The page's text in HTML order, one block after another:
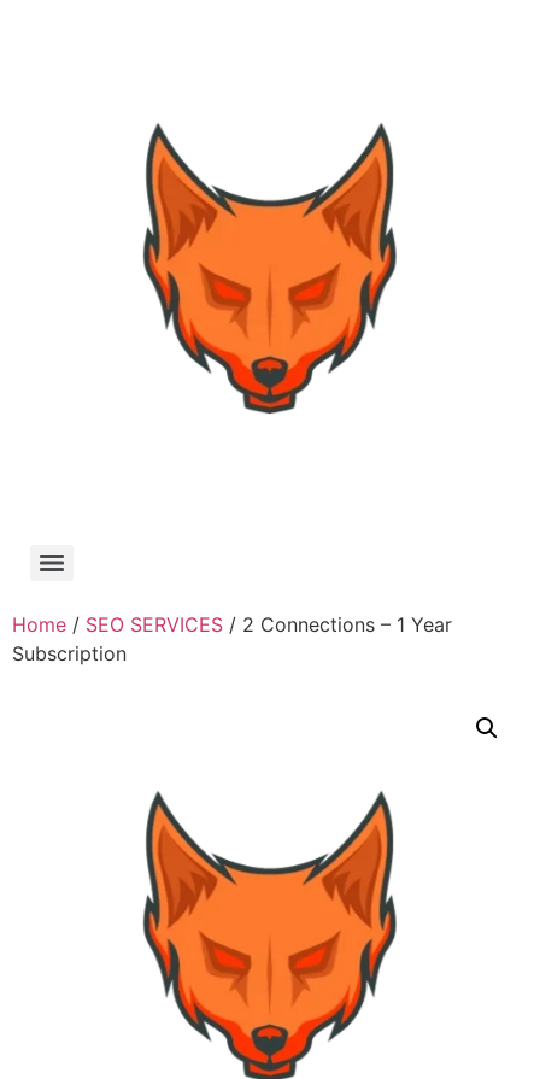
Home / SEO SERVICES / 2 Connections – 1 Year
Subscription